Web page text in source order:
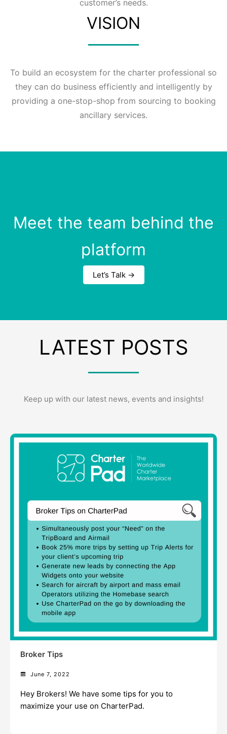
customer’s needs.
VISION
To build an ecosystem for the charter professional so
they can do business efficiently and intelligently by
providing a one-stop-shop from sourcing to booking
ancillary services.
Meet the team behind the
platform
Let’s Talk →
LATEST POSTS
Keep up with our latest news, events and insights!
Broker Tips
June 7, 2022
Hey Brokers! We have some tips for you to
maximize your use on CharterPad.